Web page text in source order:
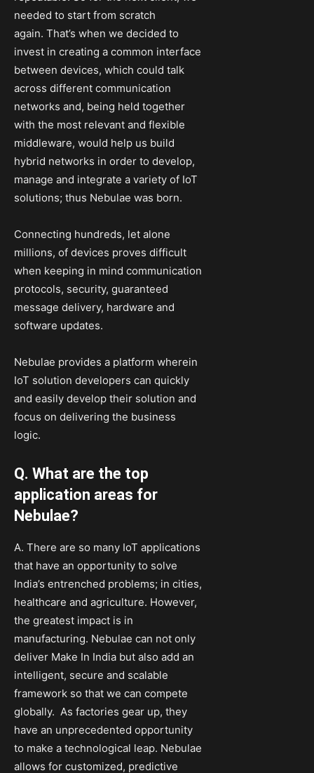
needed to start from scratch
again. That’s when we decided to
invest in creating a common interface
between devices, which could talk
across different communication
networks and, being held together
with the most relevant and flexible
middleware, would help us build
hybrid networks in order to develop,
manage and integrate a variety of IoT
solutions; thus Nebulae was born.
Connecting hundreds, let alone
millions, of devices proves difficult
when keeping in mind communication
protocols, security, guaranteed
message delivery, hardware and
software updates.
Nebulae provides a platform wherein
IoT solution developers can quickly
and easily develop their solution and
focus on delivering the business
logic.
Q. What are the top
application areas for
Nebulae?
A. There are so many IoT applications
that have an opportunity to solve
India’s entrenched problems; in cities,
healthcare and agriculture. However,
the greatest impact is in
manufacturing. Nebulae can not only
deliver Make In India but also add an
intelligent, secure and scalable
framework so that we can compete
globally. As factories gear up, they
have an unprecedented opportunity
to make a technological leap. Nebulae
allows for customized, predictive